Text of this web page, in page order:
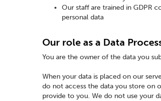
Our staff are trained in GDPR
personal data
Our role as a Data
You are the owner of the data you
When your data is placed on our
do not access the data you store on
provide to you. We do not use your